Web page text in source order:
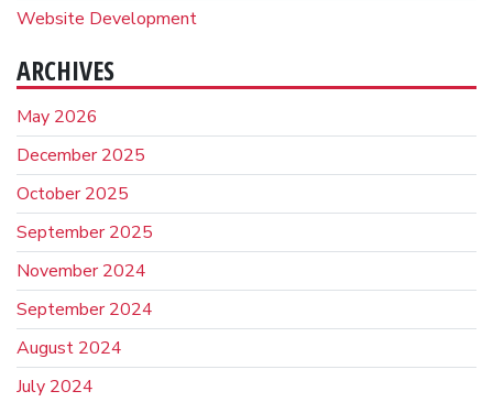
Website Development
ARCHIVES
May 2026
December 2025
October 2025
September 2025
November 2024
September 2024
August 2024
July 2024